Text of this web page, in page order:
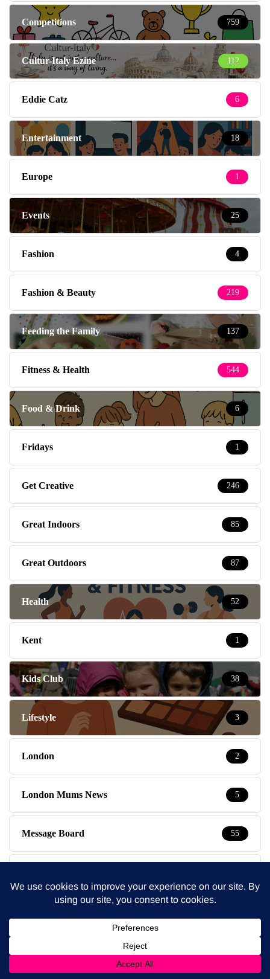
Competitions 759
Cultur-Italy Ezine 112
Eddie Catz 6
Entertainment 18
Europe 1
Events 25
Fashion 4
Fashion & Beauty 219
Feeding the Family 137
Fitness & Health 544
Food & Drink 6
Fridays 1
Get Creative 246
Great Indoors 85
Great Outdoors 87
Health 52
Kent 1
Kids Club 38
Lifestyle 3
London 2
London Mums News 5
Message Board 55